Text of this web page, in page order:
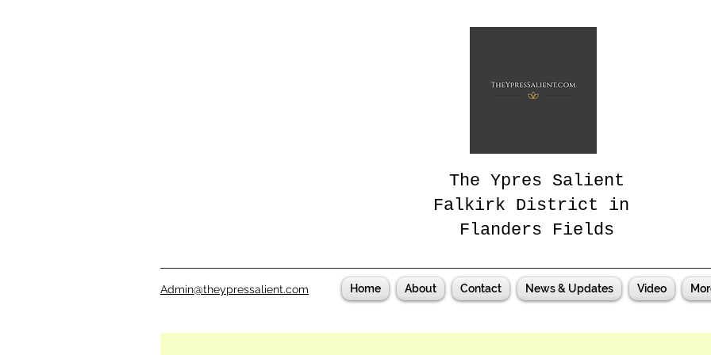
The Ypres Salient
Falkirk District in
Flanders Fields
Admin@theypressalient.com Home About Contact News & Updates Video